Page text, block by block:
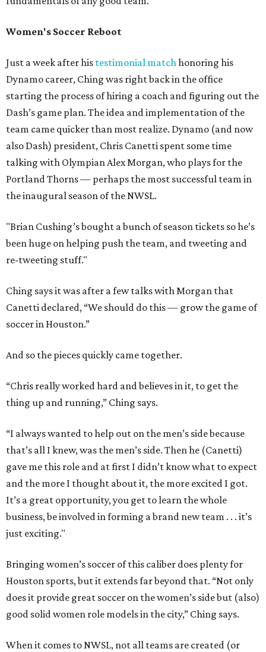
Women's Soccer Reboot
Just a week after his testimonial matchhonoring his
Dynamo career, Ching was right back in the office
starting the process of hiring a coach and figuring out the
Dash’s game plan. The idea and implementation of the
team came quicker than most realize. Dynamo (and now
also Dash) president, Chris Canetti spent some time
talking with Olympian Alex Morgan, who plays for the
Portland Thorns — perhaps the most successful team in
the inaugural season of the NWSL.
"Brian Cushing’s bought a bunch of season tickets so he’s
been huge on helping push the team, and tweeting and
re-tweeting stuff."
Ching says it was after a few talks with Morgan that
Canetti declared, “We should do this — grow the game of
soccer in Houston.”
And so the pieces quickly came together.
“Chris really worked hard and believes in it, to get the
thing up and running,” Ching says.
“I always wanted to help out on the men’s side because
that’s all I knew, was the men’s side. Then he (Canetti)
gave me this role and at first I didn’t know what to expect
and the more I thought about it, the more excited I got.
It’s a great opportunity, you get to learn the whole
business, be involved in forming a brand new team . . . it’s
just exciting."
Bringing women’s soccer of this caliber does plenty for
Houston sports, but it extends far beyond that. “Not only
does it provide great soccer on the women’s side but (also)
good solid women role models in the city,” Ching says.
When it comes to NWSL, not all teams are created (or